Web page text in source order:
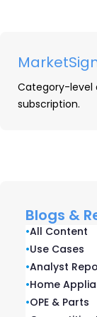
Category-level
subscription.
Blogs &
•All Content
•Use Cases
•Analyst
•Home
•OPE & Parts
Explore
Related